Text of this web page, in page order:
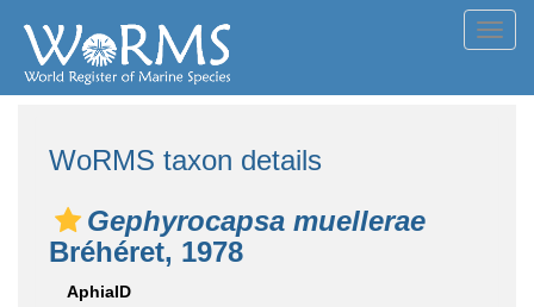
WoRMS taxon details
Gephyrocapsa muellerae
Bréhéret, 1978
AphiaID